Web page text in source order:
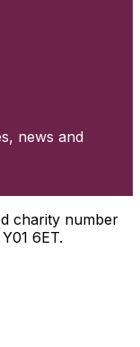
news and
charity number
6ET.